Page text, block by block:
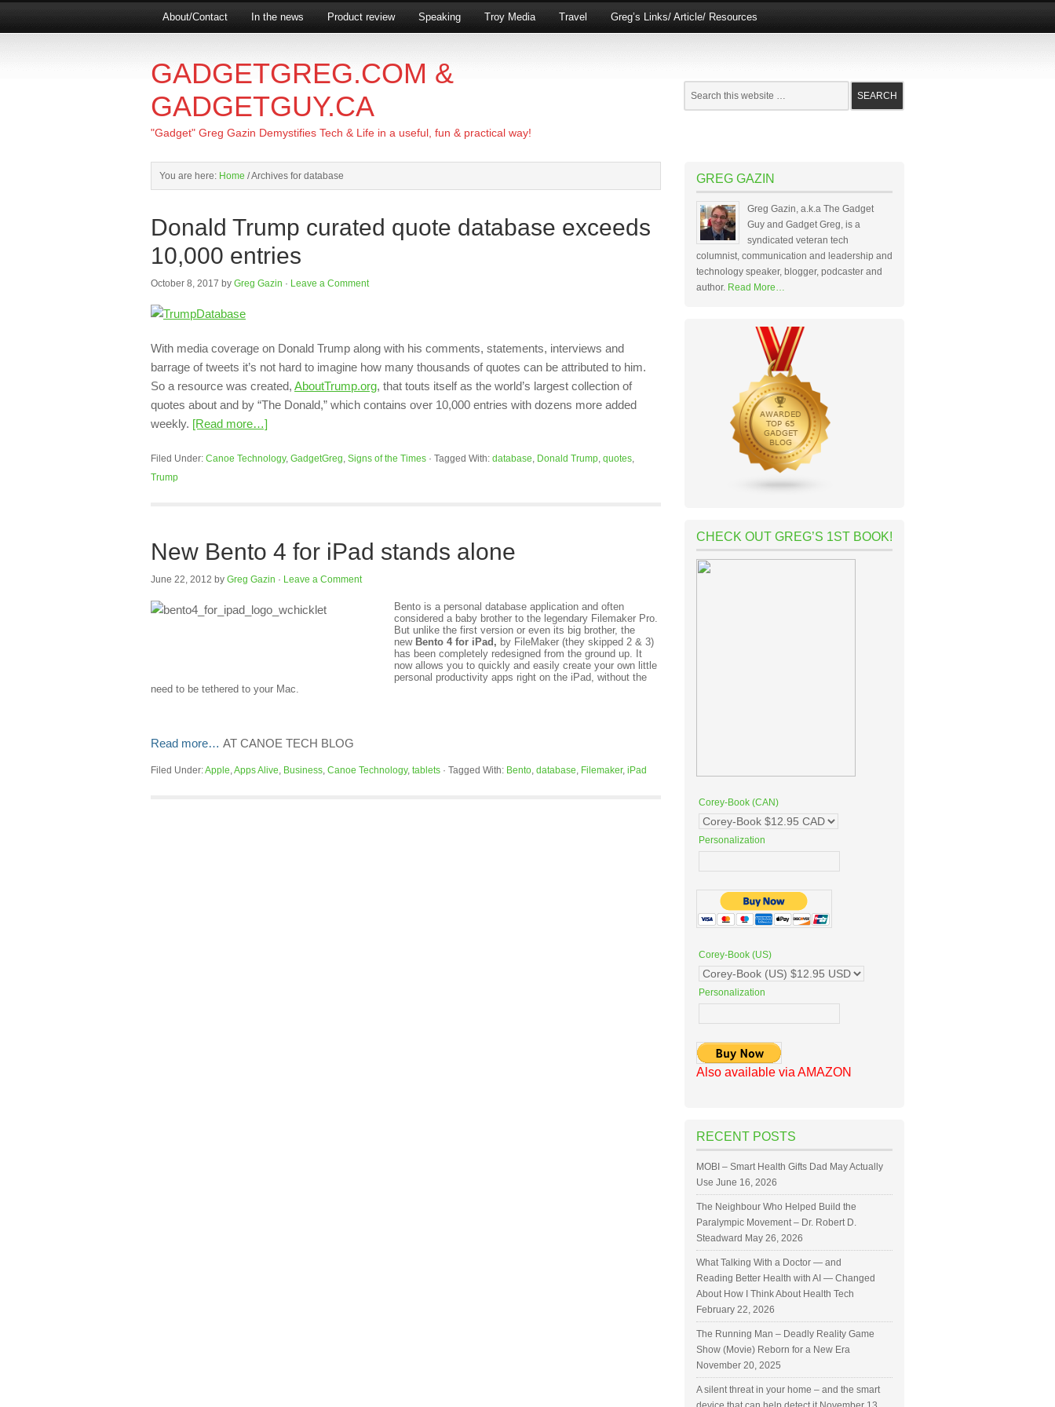
About/Contact In the news Product review Speaking Troy Media Travel Greg’s Links/ Article/ Resources
GADGETGREG.COM &
GADGETGUY.CA
"Gadget" Greg Gazin Demystifies Tech & Life in a useful, fun & practical way!
You are here: Home /Archives for database
Donald Trump curated quote database exceeds
10,000 entries
October 8, 2017 by Greg Gazin · Leave a Comment
With media coverage on Donald Trump along with his comments, statements, interviews and
barrage of tweets it’s not hard to imagine how many thousands of quotes can be attributed to him.
So a resource was created, AboutTrump.org, that touts itself as the world’s largest collection of
quotes about and by “The Donald,” which contains over 10,000 entries with dozens more added
weekly. [Read more…]
Filed Under: Canoe Technology, GadgetGreg, Signs of the Times · Tagged With: database, Donald Trump, quotes,
Trump
New Bento 4 for iPad stands alone
June 22, 2012 by Greg Gazin · Leave a Comment
Bento is a personal database application and often
considered a baby brother to the legendary Filemaker Pro.
But unlike the first version or even its big brother, the
new Bento 4 for iPad, by FileMaker (they skipped 2 & 3)
has been completely redesigned from the ground up. It
now allows you to quickly and easily create your own little
personal productivity apps right on the iPad, without the
need to be tethered to your Mac.
Read more… AT CANOE TECH BLOG
Filed Under:Apple,Apps Alive, Business, Canoe Technology, tablets · Tagged With: Bento, database, Filemaker, iPad
GREG GAZIN
Greg Gazin, a.k.a The Gadget
Guy and Gadget Greg, is a
syndicated veteran tech
columnist, communication and leadership and
technology speaker, blogger, podcaster and
author. Read More…
CHECK OUT GREG’S 1ST BOOK!
Corey-Book (CAN)
Personalization
Corey-Book (US)
Personalization
Also available via AMAZON
RECENT POSTS
MOBI – Smart Health Gifts Dad May Actually
Use June 16, 2026
The Neighbour Who Helped Build the
Paralympic Movement – Dr. Robert D.
Steadward May 26, 2026
What Talking With a Doctor — and
Reading Better Health with AI — Changed
About How I Think About Health Tech
February 22, 2026
The Running Man – Deadly Reality Game
Show (Movie) Reborn for a New Era
November 20, 2025
A silent threat in your home – and the smart